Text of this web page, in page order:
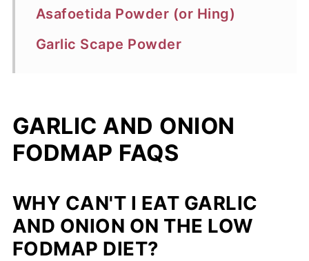
Asafoetida Powder (or Hing)
Garlic Scape Powder
GARLIC AND ONION
FODMAP FAQS
WHY CAN'T I EAT GARLIC
AND ONION ON THE LOW
FODMAP DIET?